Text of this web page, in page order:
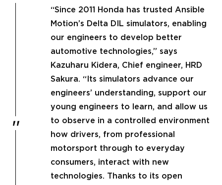
“Since 2011 Honda has trusted Ansible
Motion’s Delta DIL simulators, enabling
our engineers to develop better
automotive technologies,” says
Kazuharu Kidera, Chief engineer, HRD
Sakura. “Its simulators advance our
engineers’ understanding, support our
young engineers to learn, and allow us
to observe in a controlled environment
how drivers, from professional
motorsport through to everyday
consumers, interact with new
technologies. Thanks to its open